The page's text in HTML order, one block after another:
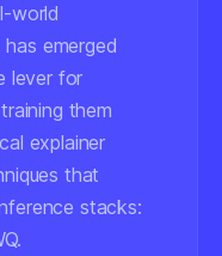
world
has emerged
lever for
them
explainer
that
stacks: